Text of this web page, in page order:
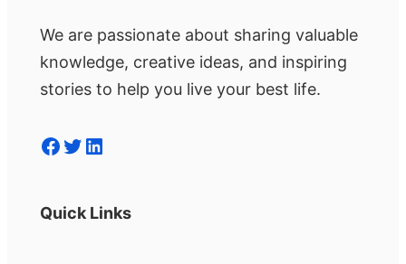
We are passionate about sharing valuable
knowledge, creative ideas, and inspiring
stories to help you live your best life.
Facebook Twitter LinkedIn
Quick Links